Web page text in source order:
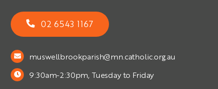
02 6543 1167
muswellbrookparish@mn.catholic.org.au
9:30am-2:30pm, Tuesday to Friday